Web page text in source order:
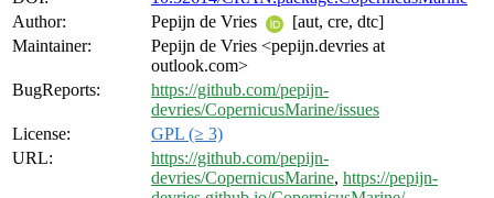
Author:
Pepijn de Vries
[aut, cre, dtc]
Maintainer:
Pepijn de Vries <pepijn.devries at
outlook.com>
BugReports:
https://github.com/pepijn-
devries/CopernicusMarine/issues
License:
GPL (≥ 3)
URL:
https://github.com/pepijn-
devries/CopernicusMarine, https://pepijn-